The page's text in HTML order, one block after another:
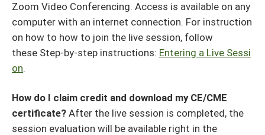
Zoom Video Conferencing. Access is available on any
computer with an internet connection. For instruction
on how to how to join the live session, follow
these Step-by-step instructions: Entering a Live Sessi
on.
How do I claim credit and download my CE/CME
certificate? After the live session is completed, the
session evaluation will be available right in the